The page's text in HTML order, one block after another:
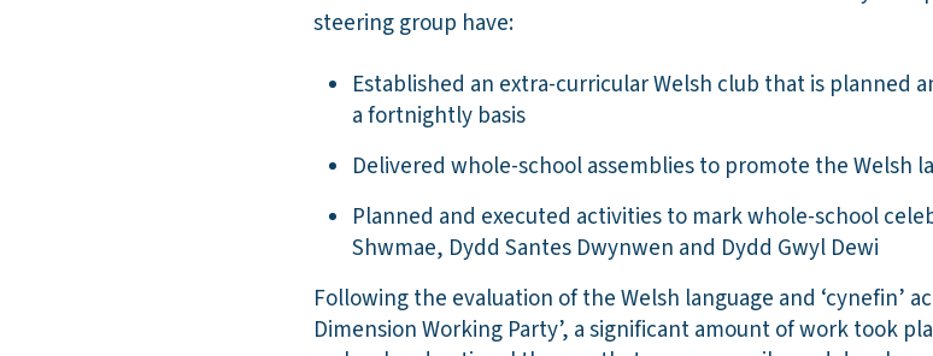
steering group have:
Established an extra-curricular Welsh club that is planned
a fortnightly basis
Delivered whole-school assemblies to promote the Welsh
Planned and executed activities to mark whole-school
Shwmae, Dydd Santes Dwynwen and Dydd Gwyl Dewi
Following the evaluation of the Welsh language and ‘cynefin’
Dimension Working Party’, a significant amount of work took